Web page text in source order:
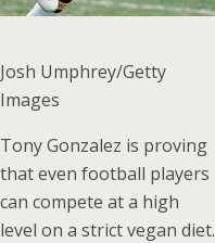
Josh Umphrey/Getty
Images
Tony Gonzalez is proving
that even football players
can compete at a high
level on a strict vegan diet.